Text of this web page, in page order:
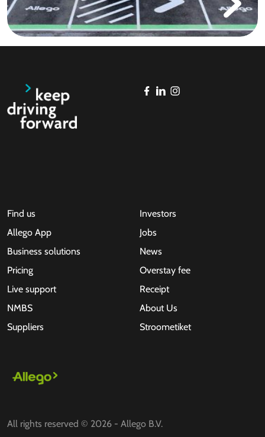
Find us
Allego App
Business solutions
Pricing
Live support
NMBS
Suppliers
Investors
Jobs
News
Overstay fee
Receipt
About Us
Stroometiket
All rights reserved © 2026 - Allego B.V.